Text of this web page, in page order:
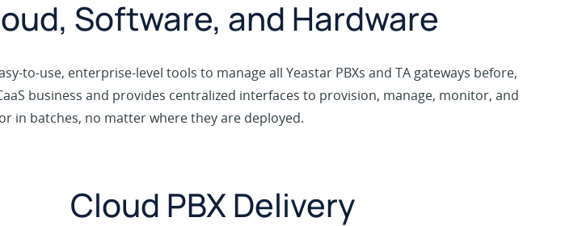
Software, and Hardware
to-use, enterprise-level tools to manage all Yeastar PBXs and TA gateways before,
business and provides centralized interfaces to provision, manage, monitor, and
in batches, no matter where they are deployed.
Cloud PBX Delivery